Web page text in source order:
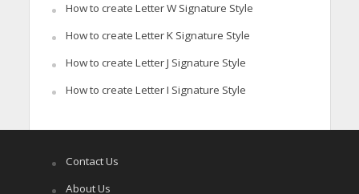
How to create Letter W Signature Style
How to create Letter K Signature Style
How to create Letter J Signature Style
How to create Letter I Signature Style
Contact Us
About Us